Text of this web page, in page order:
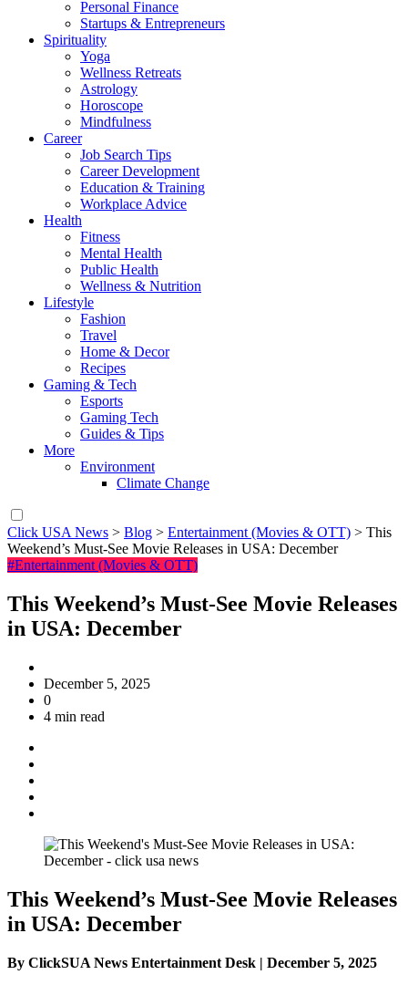
Personal Finance
Startups & Entrepreneurs
Spirituality
Yoga
Wellness Retreats
Astrology
Horoscope
Mindfulness
Career
Job Search Tips
Career Development
Education & Training
Workplace Advice
Health
Fitness
Mental Health
Public Health
Wellness & Nutrition
Lifestyle
Fashion
Travel
Home & Decor
Recipes
Gaming & Tech
Esports
Gaming Tech
Guides & Tips
More
Environment
Climate Change
Click USA News > Blog > Entertainment (Movies & OTT) > This
Weekend’s Must-See Movie Releases in USA: December
#Entertainment (Movies & OTT)
This Weekend’s Must-See Movie Releases
in USA: December
December 5, 2025
0
4 min read
This Weekend’s Must-See Movie Releases
in USA: December
By ClickSUA News Entertainment Desk | December 5, 2025